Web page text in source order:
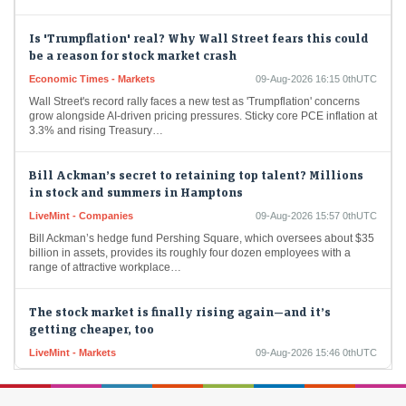
be a reason for stock market crash
grow alongside AI-driven pricing pressures. Sticky core PCE inflation at
3.3% and rising Treasury…
in stock and summers in Hamptons
billion in assets, provides its roughly four dozen employees with a
range of attractive workplace…
getting cheaper, too
While the S&amp;P 500 is up 22% in the past year, valuations have